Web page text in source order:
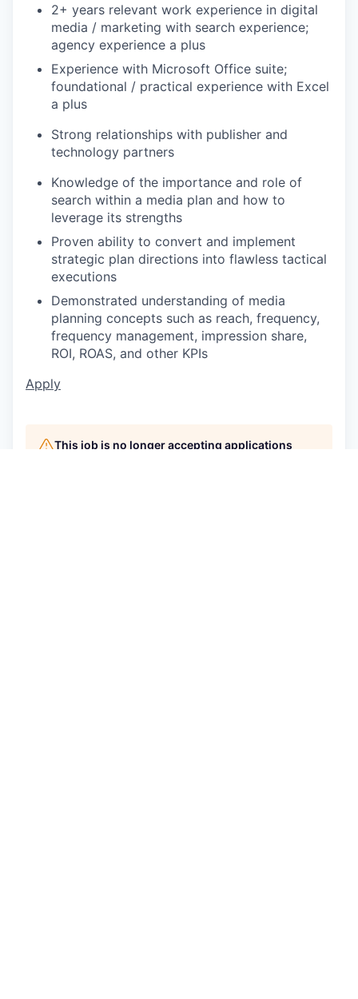
2+ years relevant work experience in digital
media / marketing with search experience;
agency experience a plus
Experience with Microsoft Office suite;
foundational / practical experience with Excel
a plus
Strong relationships with publisher and
technology partners
Knowledge of the importance and role of
search within a media plan and how to
leverage its strengths
Proven ability to convert and implement
strategic plan directions into flawless tactical
executions
Demonstrated understanding of media
planning concepts such as reach, frequency,
frequency management, impression share,
ROI, ROAS, and other KPIs
Apply
This job is no longer accepting applications